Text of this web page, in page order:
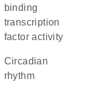
binding
transcription
factor activity
circadian
rhythm